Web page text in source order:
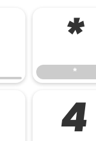
*
*
4